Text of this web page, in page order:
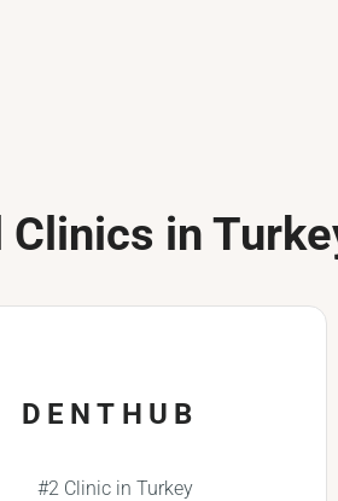
Clinics in
DENTHUB
#2 Clinic in Turkey